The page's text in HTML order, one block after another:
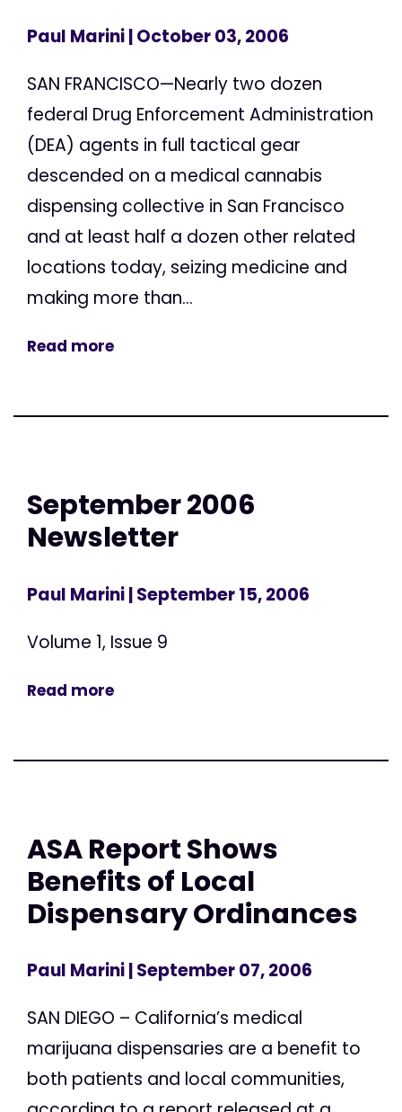
Paul Marini| October 03, 2006
SAN FRANCISCO—Nearly two dozen
federal Drug Enforcement Administration
(DEA) agents in full tactical gear
descended on a medical cannabis
dispensing collective in San Francisco
and at least half a dozen other related
locations today, seizing medicine and
making more than...
Read more
September 2006
Newsletter
Paul Marini| September 15, 2006
Volume 1, Issue 9
Read more
ASA Report Shows
Benefits of Local
Dispensary Ordinances
Paul Marini| September 07, 2006
SAN DIEGO – California’s medical
marijuana dispensaries are a benefit to
both patients and local communities,